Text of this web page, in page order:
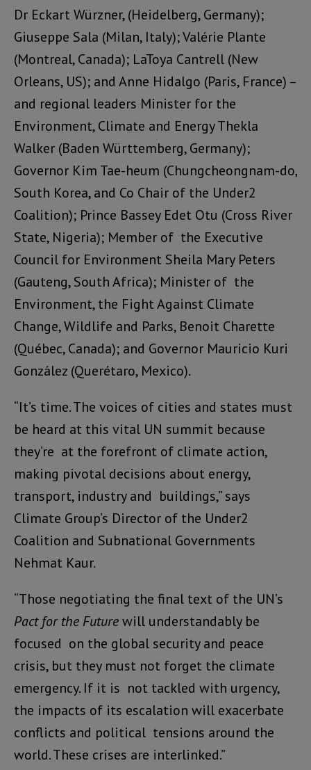
Dr Eckart Würzner, (Heidelberg, Germany);
Giuseppe Sala (Milan, Italy);Valérie Plante
(Montreal, Canada); LaToya Cantrell (New
Orleans, US); and Anne Hidalgo (Paris, France) –
and regional leaders Minister for the
Environment, Climate and Energy Thekla
Walker (Baden Württemberg, Germany);
Governor Kim Tae-heum (Chungcheongnam-do,
South Korea, and Co Chair of the Under2
Coalition); Prince Bassey Edet Otu (Cross River
State, Nigeria); Member of the Executive
Council for Environment Sheila Mary Peters
(Gauteng, South Africa); Minister of the
Environment, the Fight Against Climate
Change, Wildlife and Parks, Benoit Charette
(Québec, Canada); and Governor Mauricio Kuri
González (Querétaro, Mexico).
“It’s time. The voices of cities and states must
be heard at this vital UN summit because
they’re at the forefront of climate action,
making pivotal decisions about energy,
transport, industry and buildings,” says
Climate Group’s Director of the Under2
Coalition and Subnational Governments
Nehmat Kaur.
“Those negotiating the final text of the UN’s
Pact for the Futurewill understandably be
focused on the global security and peace
crisis, but they must not forget the climate
emergency. If it is not tackled with urgency,
the impacts of its escalation will exacerbate
conflicts and political tensions around the
world. These crises are interlinked.”